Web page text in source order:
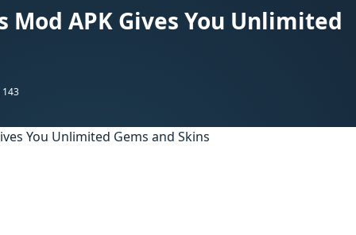
Mod APK Gives You Unlimited
143